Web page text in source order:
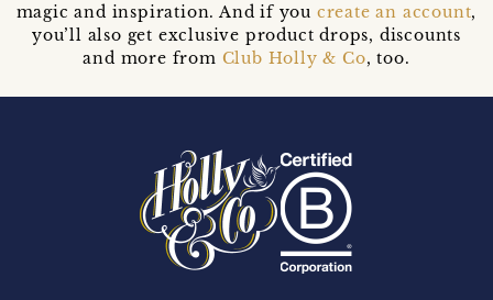
magic and inspiration. And if you create an account,
you’ll also get exclusive product drops, discounts
and more from Club Holly & Co, too.